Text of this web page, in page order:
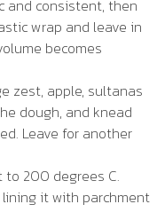
and consistent, then
wrap and leave in
becomes
zest, apple, sultanas
dough, and knead
Leave for another
to 200 degrees C.
it with parchment